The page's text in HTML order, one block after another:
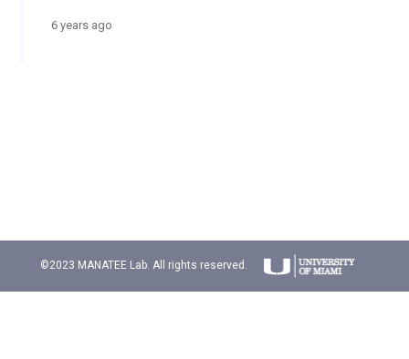
6 years ago
©2023 MANATEE Lab. All rights reserved.